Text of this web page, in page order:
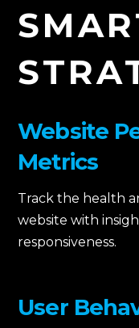
Website
Metrics
Track the health
website with
responsiveness.
User